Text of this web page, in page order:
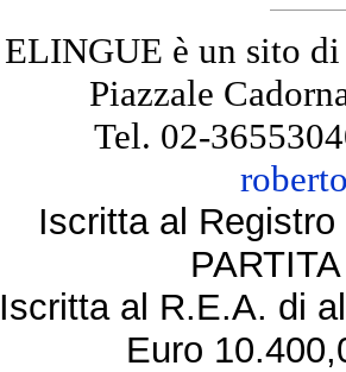
ELINGUE è un sito
Piazzale
Tel. 02-
Iscritta al
Iscritta al R.E.A. di
Euro